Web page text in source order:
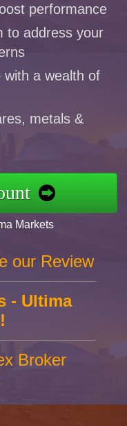
performance
to address your
with a wealth of
metals &
Markets
our Review
- Ultima
Broker